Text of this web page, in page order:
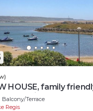
HOUSE, family
Regis
Balcony/Terrace
Regis